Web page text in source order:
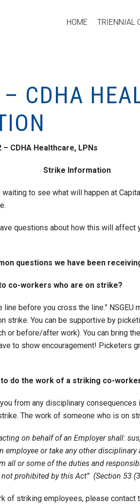
HOME TRIENNIAL
CDHA
– CDHA Healthcare, LPNs
Strike Information
to see what will happen at
questions about how this will affect
questions we have been
co-workers who are on strike?
line before you cross the line.” NSGEU
strike. You can be supportive by
or before/after work). You can bring
to show encouragement! Picketers
to do the work of a striking co-
from any disciplinary
The work of someone who is on
on behalf of an Employer shall:
employee or take any other disciplinary
all or some of the duties and
prohibited by this Act” (Section 53
of striking employees, please contact